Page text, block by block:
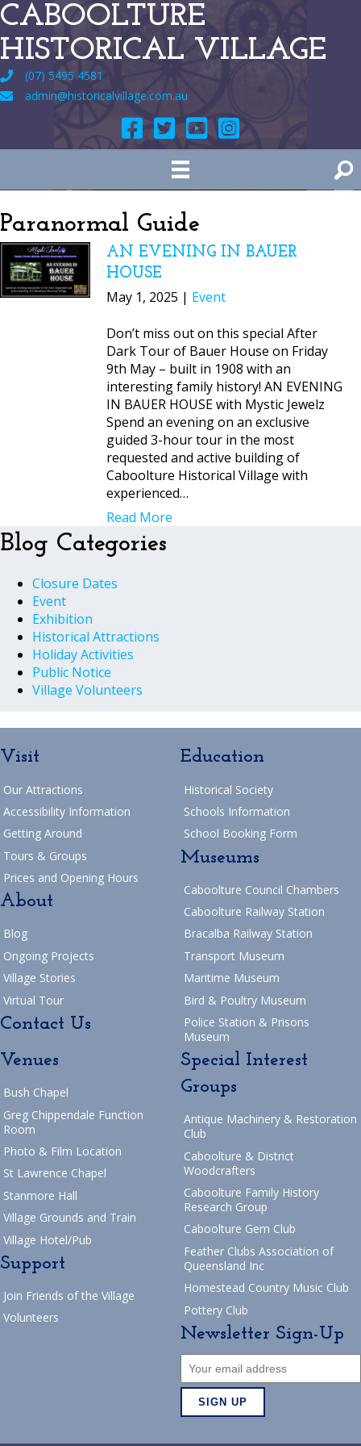
CABOOLTURE
HISTORICAL VILLAGE
(07) 5495 4581
admin@historicalvillage.com.au
Paranormal Guide
AN EVENING IN BAUER
HOUSE
May 1, 2025 | Event
Don’t miss out on this special After
Dark Tour of Bauer House on Friday
9th May – built in 1908 with an
interesting family history! AN EVENING
IN BAUER HOUSE with Mystic Jewelz
Spend an evening on an exclusive
guided 3-hour tour in the most
requested and active building of
Caboolture Historical Village with
experienced…
Read More
Blog Categories
Closure Dates
Event
Exhibition
Historical Attractions
Holiday Activities
Public Notice
Village Volunteers
Visit
Our Attractions
Accessibility Information
Getting Around
Tours & Groups
Prices and Opening Hours
About
Blog
Ongoing Projects
Village Stories
Virtual Tour
Contact Us
Education
Historical Society
Schools Information
School Booking Form
Museums
Caboolture Council Chambers
Caboolture Railway Station
Bracalba Railway Station
Transport Museum
Maritime Museum
Bird & Poultry Museum
Police Station & Prisons
Museum
Venues
Bush Chapel
Greg Chippendale Function
Room
Photo & Film Location
St Lawrence Chapel
Stanmore Hall
Village Grounds and Train
Village Hotel/Pub
Support
Join Friends of the Village
Volunteers
Special Interest
Groups
Antique Machinery & Restoration
Club
Caboolture & District
Woodcrafters
Caboolture Family History
Research Group
Caboolture Gem Club
Feather Clubs Association of
Queensland Inc
Homestead Country Music Club
Pottery Club
Newsletter Sign-Up